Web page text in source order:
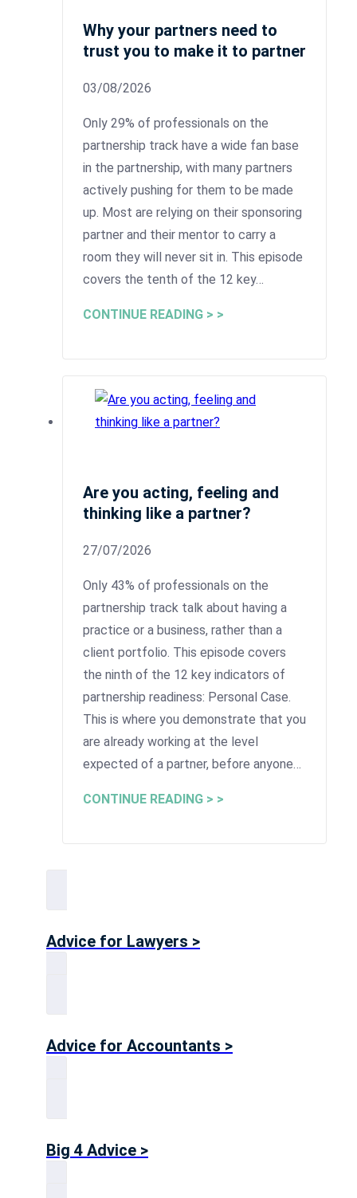
Why your partners need to
trust you to make it to partner
03/08/2026
Only 29% of professionals on the
partnership track have a wide fan base
in the partnership, with many partners
actively pushing for them to be made
up. Most are relying on their sponsoring
partner and their mentor to carry a
room they will never sit in. This episode
covers the tenth of the 12 key…
CONTINUE READING > >
Are you acting, feeling and
thinking like a partner?
27/07/2026
Only 43% of professionals on the
partnership track talk about having a
practice or a business, rather than a
client portfolio. This episode covers
the ninth of the 12 key indicators of
partnership readiness: Personal Case.
This is where you demonstrate that you
are already working at the level
expected of a partner, before anyone…
CONTINUE READING > >
Advice for Lawyers >
Advice for Accountants >
Big 4 Advice >